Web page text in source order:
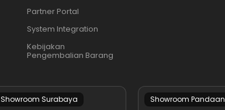
Partner Portal
System Integration
Kebijakan
Pengembalian Barang
Showroom Surabaya Showroom Pandaan